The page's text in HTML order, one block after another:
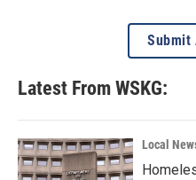
Submit
Latest From WSKG:
Local